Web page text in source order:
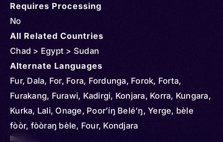
Requires Processing
No
All Related Countries
Chad > Egypt > Sudan
Alternate Languages
Fur, Dala, For, Fora, Fordunga, Forok, Forta,
Furakang, Furawi, Kadirgi, Konjara, Korra, Kungara,
Kurka, Lali, Onage, Poor’íŋ Belé’ŋ, Yerge, bèle
fòòr, fòòraŋ bèle, Four, Kondjara